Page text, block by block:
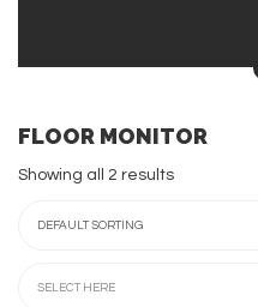
FLOOR MONITOR
Showing all 2 results
DEFAULT SORTING
SELECT HERE